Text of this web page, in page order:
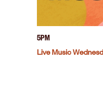
5PM
Live Music